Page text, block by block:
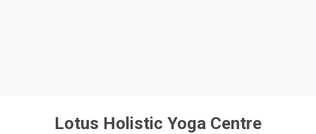
Lotus Holistic Yoga Centre